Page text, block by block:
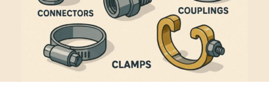
The term quickly gained traction within various social
media platforms. Memes showcasing quirky characters
adorned in vibrant outfits took the spotlight. This visual
creativity resonated with many, creating an instant